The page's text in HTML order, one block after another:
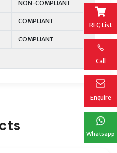
RFQ List
Call
Enquire
Whatsapp
NON-COMPLIANT
COMPLIANT
COMPLIANT